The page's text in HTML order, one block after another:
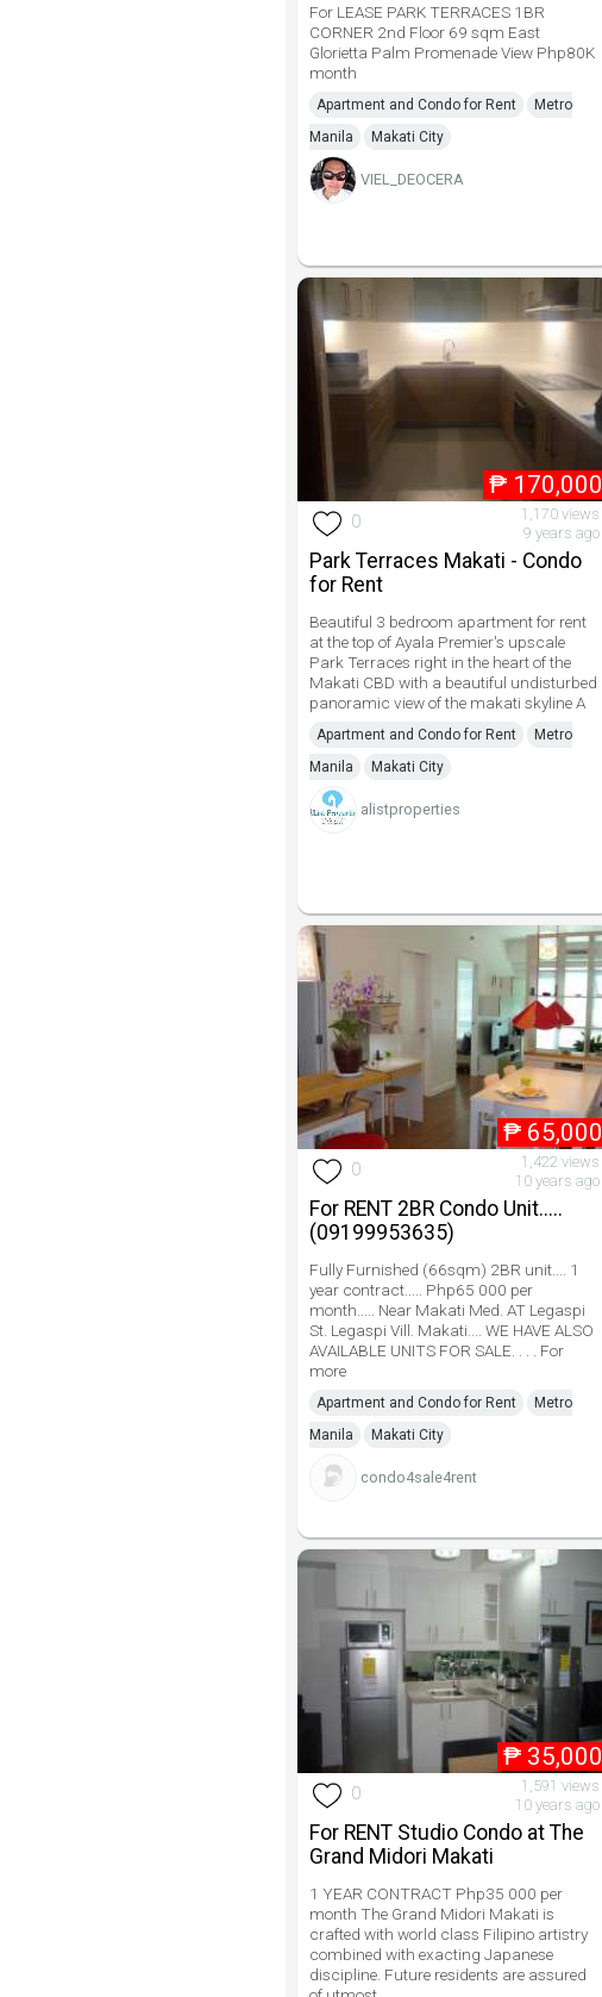
For LEASE PARK TERRACES 1BR
CORNER 2nd Floor 69 sqm East
Glorietta Palm Promenade View Php80K
month
Apartment and Condo for Rent
Metro
Manila
Makati City
VIEL_DEOCERA
₱ 170,000
0
1,170 views
9 years ago
Park Terraces Makati - Condo
for Rent
Beautiful 3 bedroom apartment for rent
at the top of Ayala Premier's upscale
Park Terraces right in the heart of the
Makati CBD with a beautiful undisturbed
panoramic view of the makati skyline A
Apartment and Condo for Rent
Metro
Manila
Makati City
alistproperties
₱ 65,000
0
1,422 views
10 years ago
For RENT 2BR Condo Unit.....
(09199953635)
Fully Furnished (66sqm) 2BR unit.... 1
year contract..... Php65 000 per
month..... Near Makati Med. AT Legaspi
St. Legaspi Vill. Makati.... WE HAVE ALSO
AVAILABLE UNITS FOR SALE. . . . For
more
Apartment and Condo for Rent
Metro
Manila
Makati City
condo4sale4rent
₱ 35,000
0
1,591 views
10 years ago
For RENT Studio Condo at The
Grand Midori Makati
1 YEAR CONTRACT Php35 000 per
month The Grand Midori Makati is
crafted with world class Filipino artistry
combined with exacting Japanese
discipline. Future residents are assured